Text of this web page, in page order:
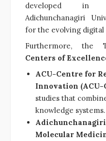
developed in
Adichunchanagiri
for the evolving digital
Furthermore, the
Centers of
ACU-Centre for
Innovation (ACU-
studies that
knowledge systems.
Molecular